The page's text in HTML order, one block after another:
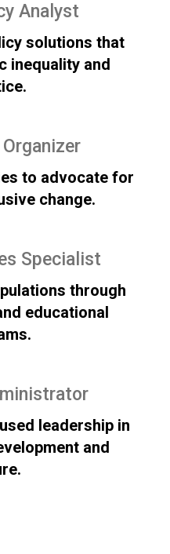
Analyst
solutions that
inequality and
to advocate for
change.
Specialist
through
educational
leadership in
and